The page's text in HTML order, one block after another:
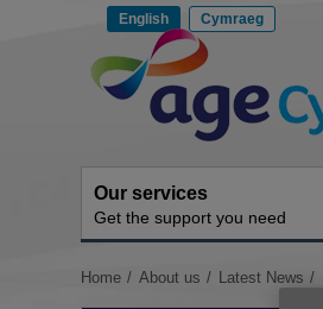
English Cymraeg
Site
Navigation
Our services
Get the support you need
You
Home About us Latest News